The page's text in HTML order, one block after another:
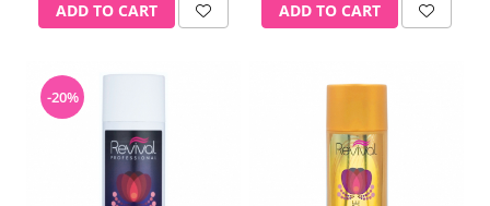
ADD TO CART ADD TO CART
-20%